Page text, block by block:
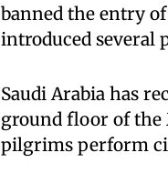
banned the entry
introduced several
Saudi Arabia has
ground floor of the
pilgrims perform